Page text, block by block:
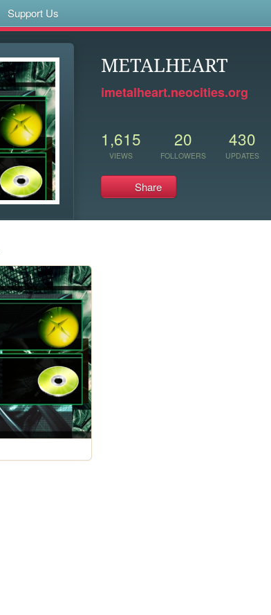
Support Us
METALHEART
imetalheart.neocities.org
1,615
VIEWS
20
FOLLOWERS
430
UPDATES
Share